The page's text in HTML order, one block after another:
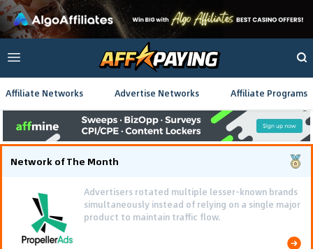
Affiliate Networks Advertise Networks Affiliate Programs
Network of The Month
Advertisers rotated multiple lesser-known brands
simultaneously instead of relying on a single major
product to maintain traffic flow.